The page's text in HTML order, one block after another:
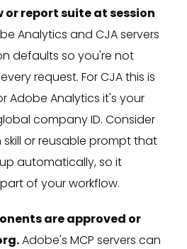
or report suite at session
Analytics and CJA servers
defaults so you're not
request. For CJA this is
Adobe Analytics it's your
company ID. Consider
or reusable prompt that
automatically, so it
of your workflow.
are approved or
Adobe's MCP servers can